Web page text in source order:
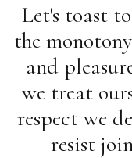
Let's toast
the
and
we treat
respect we
resist